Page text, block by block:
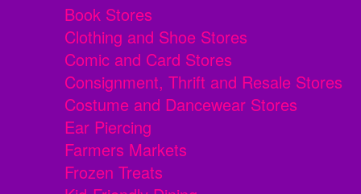
Book Stores
Clothing and Shoe Stores
Comic and Card Stores
Consignment, Thrift and Resale Stores
Costume and Dancewear Stores
Ear Piercing
Farmers Markets
Frozen Treats